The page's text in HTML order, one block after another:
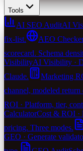
Tools
AI SEO AuditAI
fix-list.
AEO
scorecard. Schema
VisibilityAI Visibility ·
Claude.
Marketing
channel, modeled return
ROI · Platform, tier,
CalculatorCost & ROI ·
pricing. Three modes.
GEO · Generate